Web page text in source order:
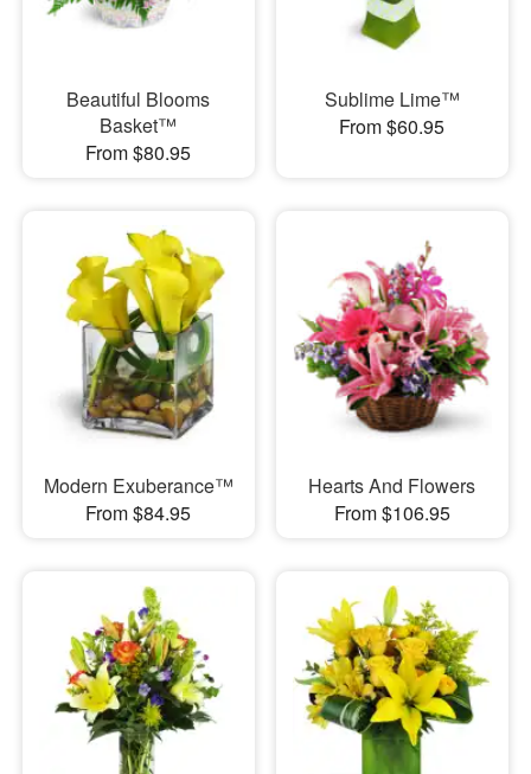
Beautiful Blooms
Basket™
From $80.95
Sublime Lime™
From $60.95
Modern Exuberance™
From $84.95
Hearts And Flowers
From $106.95